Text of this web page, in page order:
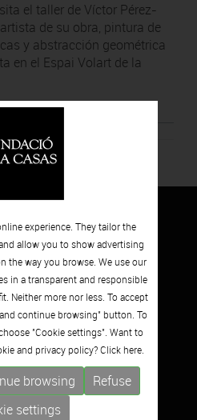
el taller de Víctor Pérez-
de su obra, pintura de
y abstracción geométrica
en el Espai Volart de la
experience. They tailor the
allow you to show advertising
the way you browse. We use our
in a transparent and responsible
Neither more nor less. To accept
continue browsing" button. To
"Cookie settings". Want to
and privacy policy? Click here.
browsing
Refuse
settings